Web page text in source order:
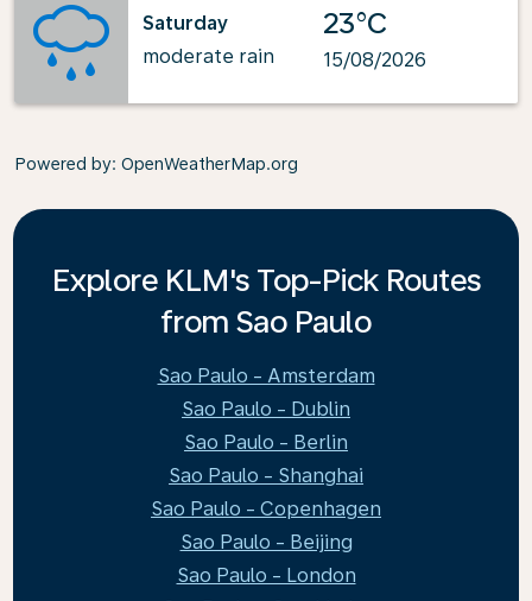
Saturday
moderate rain
23°C
15/08/2026
Powered by: OpenWeatherMap.org
Explore KLM's Top-Pick Routes
from Sao Paulo
Sao Paulo - Amsterdam
Sao Paulo - Dublin
Sao Paulo - Berlin
Sao Paulo - Shanghai
Sao Paulo - Copenhagen
Sao Paulo - Beijing
Sao Paulo - London